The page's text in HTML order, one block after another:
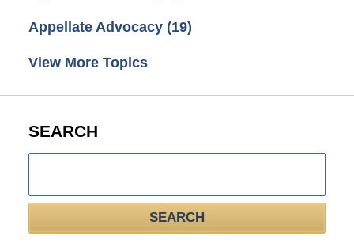
Appellate Advocacy (19)
View More Topics
SEARCH
SEARCH